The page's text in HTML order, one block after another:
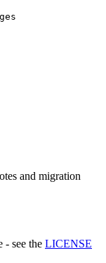
and migration
- see the LICENSE